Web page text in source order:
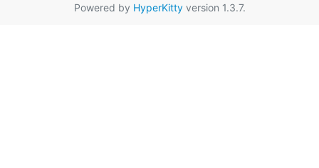
Powered by HyperKittyversion 1.3.7.